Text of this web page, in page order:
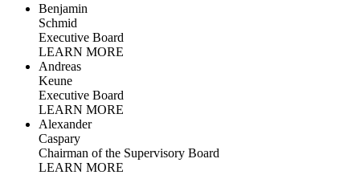
Benjamin
Schmid
Executive Board
LEARN MORE
Andreas
Keune
Executive Board
LEARN MORE
Alexander
Caspary
Chairman of the Supervisory Board
LEARN MORE